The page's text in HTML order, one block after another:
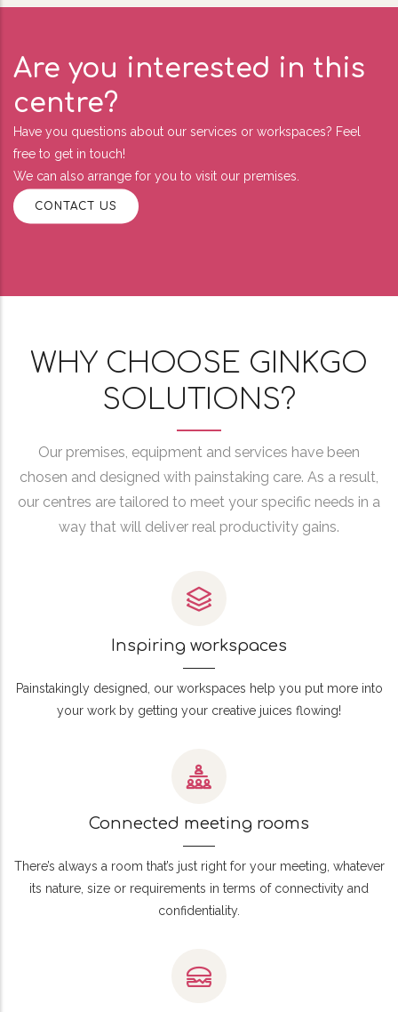
Are you interested in this
centre?
Have you questions about our services or workspaces? Feel
free to get in touch!
We can also arrange for you to visit our premises.
CONTACT US
WHY CHOOSE GINKGO
SOLUTIONS?
Our premises, equipment and services have been
chosen and designed with painstaking care. As a result,
our centres are tailored to meet your specific needs in a
way that will deliver real productivity gains.
Inspiring workspaces
Painstakingly designed, our workspaces help you put more into
your work by getting your creative juices flowing!
Connected meeting rooms
There’s always a room that’s just right for your meeting, whatever
its nature, size or requirements in terms of connectivity and
confidentiality.